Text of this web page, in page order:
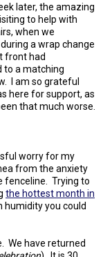
later, the amazing
to help with
when we
a wrap change
front had
to a matching
I am so grateful
here for support, as
that much worse.
worry for my
from the anxiety
fenceline. Trying to
the hottest month in
humidity you could
We have returned